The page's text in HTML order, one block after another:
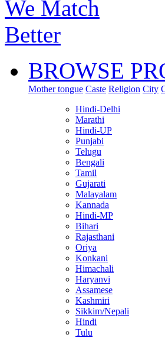
BROWSE
Mother tongue Caste Religion City
Hindi-Delhi
Marathi
Hindi-UP
Punjabi
Telugu
Bengali
Tamil
Gujarati
Malayalam
Kannada
Hindi-MP
Bihari
Rajasthani
Oriya
Konkani
Himachali
Haryanvi
Assamese
Kashmiri
Sikkim/Nepali
Hindi
Tulu